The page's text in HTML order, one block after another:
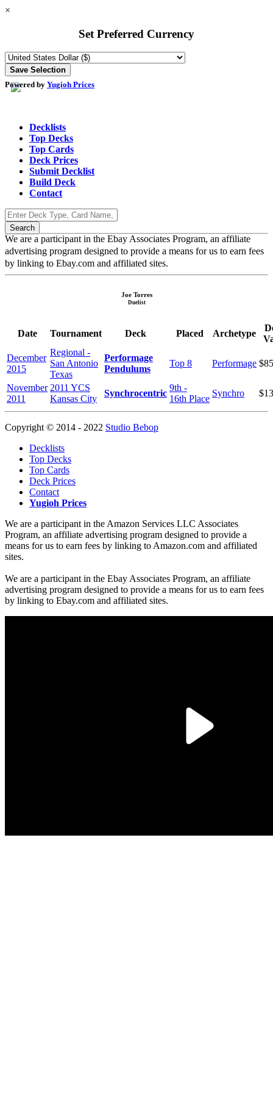
×
Set Preferred Currency
Powered by Yugioh Prices
Decklists
Top Decks
Top Cards
Deck Prices
Submit Decklist
Build Deck
Contact
We are a participant in the Ebay Associates Program, an affiliate
advertising program designed to provide a means for us to earn fees
by linking to Ebay.com and affiliated sites.
Joe Torres
Duelist
Date Tournament Deck Placed Archetype
December
2015
Regional -
San Antonio
Texas
Performage
Pendulums
Top 8 Performage
November
2011
2011 YCS
Kansas City
Synchrocentric
9th -
16th Place
Synchro
Copyright © 2014 - 2022 Studio Bebop
Decklists
Top Decks
Top Cards
Deck Prices
Contact
Yugioh Prices
We are a participant in the Amazon Services LLC Associates
Program, an affiliate advertising program designed to provide a
means for us to earn fees by linking to Amazon.com and affiliated
sites.
We are a participant in the Ebay Associates Program, an affiliate
advertising program designed to provide a means for us to earn fees
by linking to Ebay.com and affiliated sites.